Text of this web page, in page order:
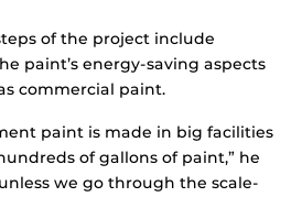
of the project include
paint’s energy-saving aspects
commercial paint.
paint is made in big facilities
of gallons of paint,” he
we go through the scale-